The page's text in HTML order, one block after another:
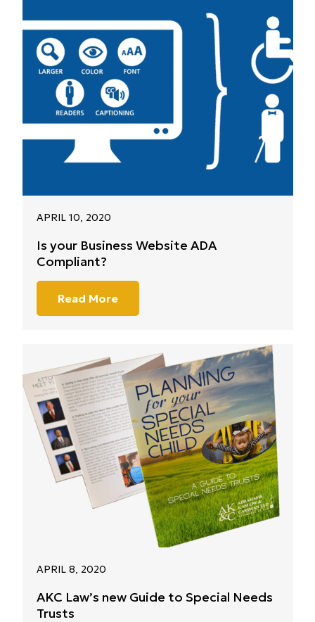
APRIL 10, 2020
Is your Business Website ADA
Compliant?
Read More
APRIL 8, 2020
AKC Law’s new Guide to Special Needs
Trusts